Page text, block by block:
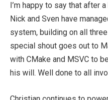
I’m happy to say that after
Nick and Sven have
system, building on all
special shout goes out to
with CMake and MSVC to
his will. Well done to all